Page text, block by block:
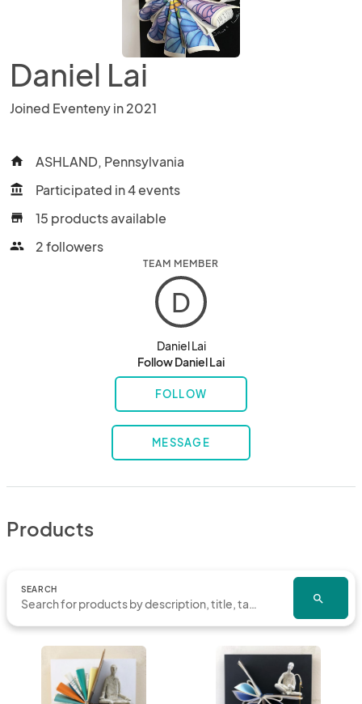
Daniel Lai
Joined Eventeny in 2021
home ASHLAND, Pennsylvania
account_balance Participated in 4 events
store 15 products available
people 2 followers
TEAM MEMBER
D
Daniel Lai
Follow Daniel Lai
FOLLOW
MESSAGE
Products
SEARCH
search